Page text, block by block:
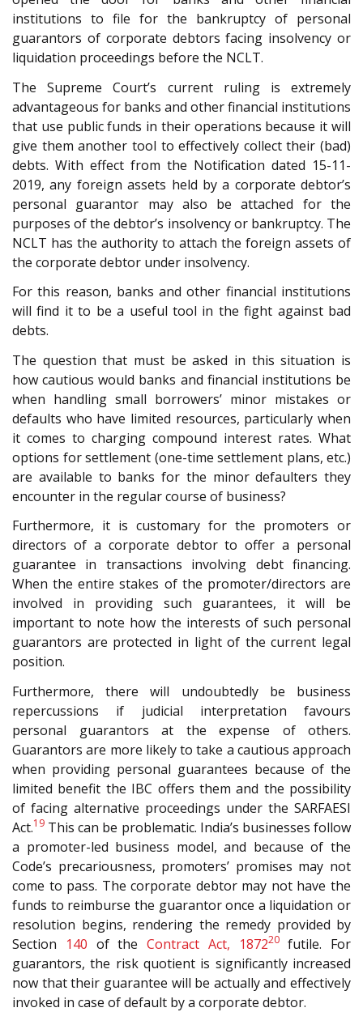
institutions to file for the bankruptcy of personal
guarantors of corporate debtors facing insolvency or
liquidation proceedings before the NCLT.
The Supreme Court’s current ruling is extremely
advantageous for banks and other financial institutions
that use public funds in their operations because it will
give them another tool to effectively collect their (bad)
debts. With effect from the Notification dated 15-11-
2019, any foreign assets held by a corporate debtor’s
personal guarantor may also be attached for the
purposes of the debtor’s insolvency or bankruptcy. The
NCLT has the authority to attach the foreign assets of
the corporate debtor under insolvency.
For this reason, banks and other financial institutions
will find it to be a useful tool in the fight against bad
debts.
The question that must be asked in this situation is
how cautious would banks and financial institutions be
when handling small borrowers’ minor mistakes or
defaults who have limited resources, particularly when
it comes to charging compound interest rates. What
options for settlement (one-time settlement plans, etc.)
are available to banks for the minor defaulters they
encounter in the regular course of business?
Furthermore, it is customary for the promoters or
directors of a corporate debtor to offer a personal
guarantee in transactions involving debt financing.
When the entire stakes of the promoter/directors are
involved in providing such guarantees, it will be
important to note how the interests of such personal
guarantors are protected in light of the current legal
position.
Furthermore, there will undoubtedly be business
repercussions if judicial interpretation favours
personal guarantors at the expense of others.
Guarantors are more likely to take a cautious approach
when providing personal guarantees because of the
limited benefit the IBC offers them and the possibility
of facing alternative proceedings under the SARFAESI
Act.19 This can be problematic. India’s businesses follow
a promoter-led business model, and because of the
Code’s precariousness, promoters’ promises may not
come to pass. The corporate debtor may not have the
funds to reimburse the guarantor once a liquidation or
resolution begins, rendering the remedy provided by
Section
140 of the Contract Act, 187220futile. For
guarantors, the risk quotient is significantly increased
now that their guarantee will be actually and effectively
invoked in case of default by a corporate debtor.